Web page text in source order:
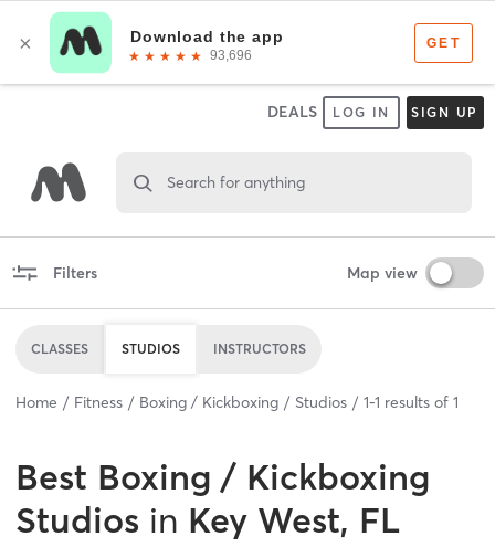
DEALS LOG IN SIGN UP
Search for anything
Filters Map view
CLASSES STUDIOS INSTRUCTORS
Home Fitness Boxing / Kickboxing Studios 1-1 results of 1
Best Boxing / Kickboxing
Studios in Key West, FL